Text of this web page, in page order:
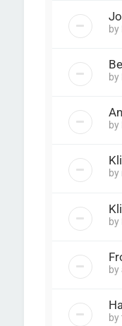
by
by
by
by
by
by
by